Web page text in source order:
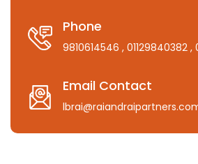
Phone
9810614546 , 01129840382 ,
Email Contact